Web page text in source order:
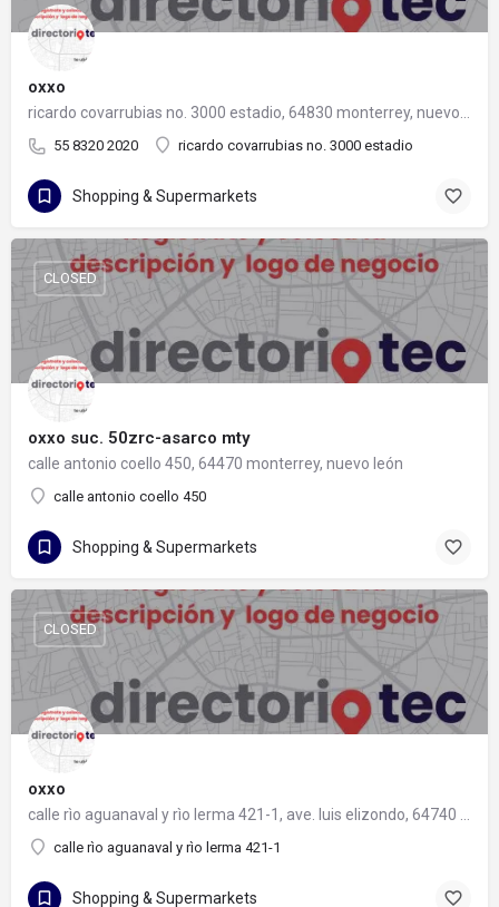
oxxo
55 8320 2020 ricardo covarrubias no. 3000 estadio
Shopping & Supermarkets
oxxo suc. 50zrc-asarco mty
calle antonio coello 450, 64470 monterrey, nuevo león
calle antonio coello 450
CLOSED
Shopping & Supermarkets
oxxo
calle rìo aguanaval y rìo lerma 421-1
CLOSED
Shopping & Supermarkets